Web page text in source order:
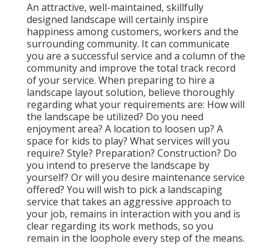
An attractive, well-maintained, skillfully
designed landscape will certainly inspire
happiness among customers, workers and the
surrounding community. It can communicate
you are a successful service and a column of the
community and improve the total track record
of your service. When preparing to hire a
landscape layout solution, believe thoroughly
regarding what your requirements are: How will
the landscape be utilized? Do you need
enjoyment area? A location to loosen up? A
space for kids to play? What services will you
require? Style? Preparation? Construction? Do
you intend to preserve the landscape by
yourself? Or will you desire maintenance service
offered? You will wish to pick a landscaping
service that takes an aggressive approach to
your job, remains in interaction with you and is
clear regarding its work methods, so you
remain in the loophole every step of the means.